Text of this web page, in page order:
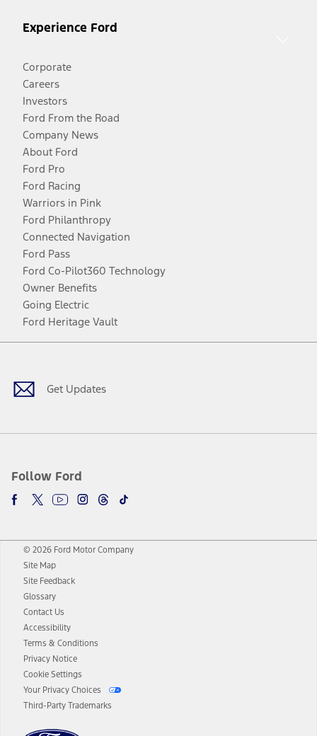
Experience Ford
Corporate
Careers
Investors
Ford From the Road
Company News
About Ford
Ford Pro
Ford Racing
Warriors in Pink
Ford Philanthropy
Connected Navigation
Ford Pass
Ford Co-Pilot360 Technology
Owner Benefits
Going Electric
Ford Heritage Vault
Get Updates
Follow Ford
Facebook
TwitterYoutubeInstagram
Threads
TikTok
© 2026 Ford Motor Company
Site Map
Site Feedback
Glossary
Contact Us
Accessibility
Terms & Conditions
Privacy Notice
Cookie Settings
Your Privacy Choices
Third-Party Trademarks